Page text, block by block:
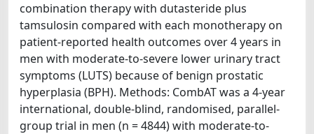
combination therapy with dutasteride plus
tamsulosin compared with each monotherapy on
patient-reported health outcomes over 4 years in
men with moderate-to-severe lower urinary tract
symptoms (LUTS) because of benign prostatic
hyperplasia (BPH). Methods: CombAT was a 4-year
international, double-blind, randomised, parallel-
group trial in men (n = 4844) with moderate-to-